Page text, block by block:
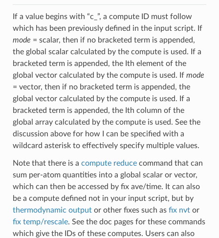
If a value begins with “c_”, a compute ID must follow
which has been previously defined in the input script. If
mode = scalar, then if no bracketed term is appended,
the global scalar calculated by the compute is used. If a
bracketed term is appended, the Ith element of the
global vector calculated by the compute is used. If mode
= vector, then if no bracketed term is appended, the
global vector calculated by the compute is used. If a
bracketed term is appended, the Ith column of the
global array calculated by the compute is used. See the
discussion above for how I can be specified with a
wildcard asterisk to effectively specify multiple values.
Note that there is a compute reducecommand that can
sum per-atom quantities into a global scalar or vector,
which can then be accessed by fix ave/time. It can also
be a compute defined not in your input script, but by
thermodynamic outputor other fixes such as fix nvtor
fix temp/rescale. See the doc pages for these commands
which give the IDs of these computes. Users can also